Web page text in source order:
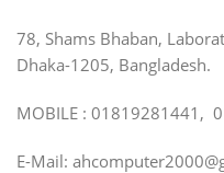
78, Shams Bhaban,
Dhaka-1205, Bangladesh.
MOBILE : 01819281441,
E-Mail: